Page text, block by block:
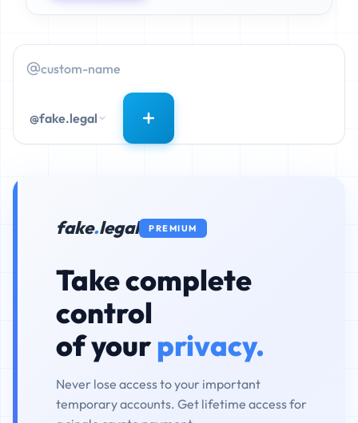
@fake.legal
fake.legal PREMIUM
Take complete
control
of yourprivacy.
Never lose access to your important
temporary accounts. Get lifetime access for